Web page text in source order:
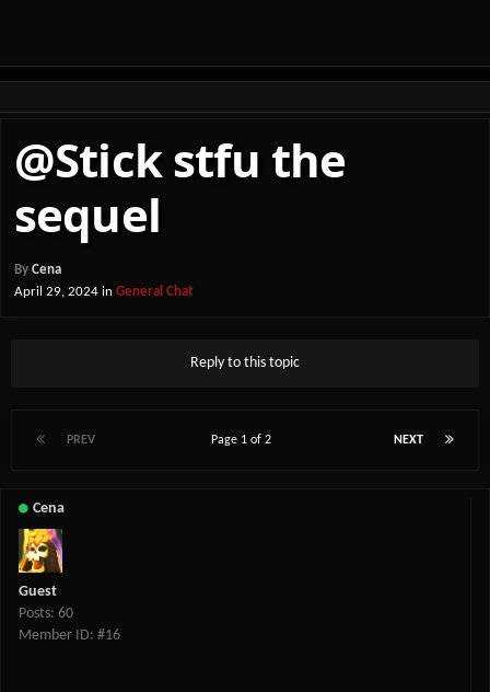
@Stick stfu the
sequel
By Cena
April 29, 2024 in General Chat
Reply to this topic
PREV NEXT
Page 1 of 2
Cena
Guest
Posts: 60
Member ID: #16